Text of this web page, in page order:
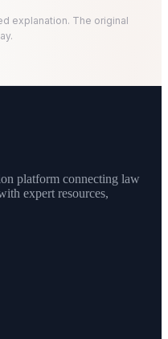
explanation. The original
platform connecting law
expert resources,